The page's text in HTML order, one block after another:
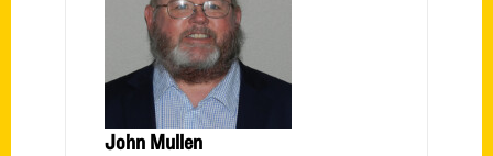
John Mullen